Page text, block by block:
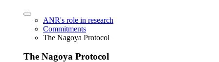
ANR's role in research
Commitments
The Nagoya Protocol
The Nagoya Protocol